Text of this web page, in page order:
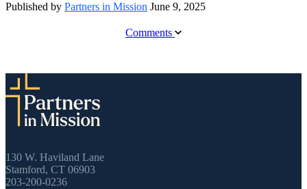
Published by Partners in Mission June 9, 2025
Comments
130 W. Haviland Lane
Stamford, CT 06903
203-200-0236